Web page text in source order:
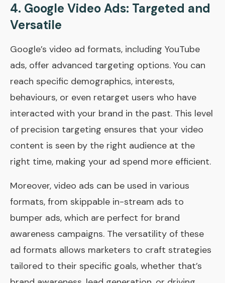
4. Google Video Ads: Targeted and
Versatile
Google’s video ad formats, including YouTube
ads, offer advanced targeting options. You can
reach specific demographics, interests,
behaviours, or even retarget users who have
interacted with your brand in the past. This level
of precision targeting ensures that your video
content is seen by the right audience at the
right time, making your ad spend more efficient.
Moreover, video ads can be used in various
formats, from skippable in-stream ads to
bumper ads, which are perfect for brand
awareness campaigns. The versatility of these
ad formats allows marketers to craft strategies
tailored to their specific goals, whether that’s